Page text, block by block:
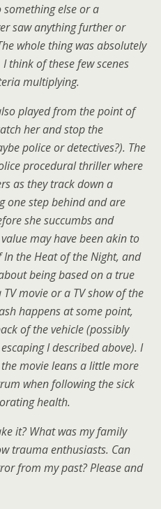
else or a
saw anything further or
whole thing was absolutely
think of these few scenes
multiplying.
played from the point of
her and stop the
police or detectives?). The
procedural thriller where
as they track down a
one step behind and are
she succumbs and
may have been akin to
the Heat of the Night, and
being based on a true
movie or a TV show of the
happens at some point,
of the vehicle (possibly
I described above). I
movie leans a little more
when following the sick
health.
it? What was my family
trauma enthusiasts. Can
from my past? Please and